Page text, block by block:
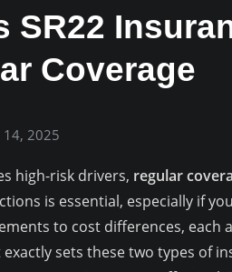
SR22
Coverage
14, 2025
high-risk drivers, regular
is essential, especially if
to cost differences, each
sets these two types of